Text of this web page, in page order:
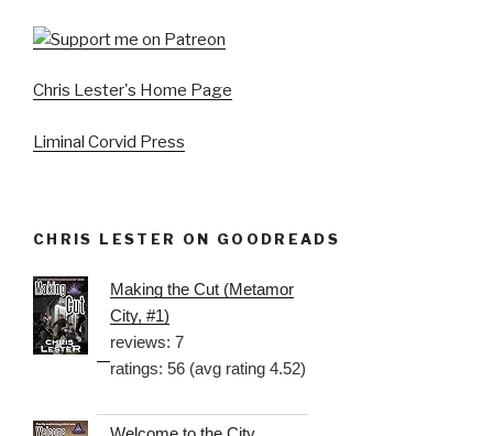
Chris Lester's Home Page
Liminal Corvid Press
CHRIS LESTER ON GOODREADS
Making the Cut (Metamor
City, #1)
reviews: 7
ratings: 56 (avg rating 4.52)